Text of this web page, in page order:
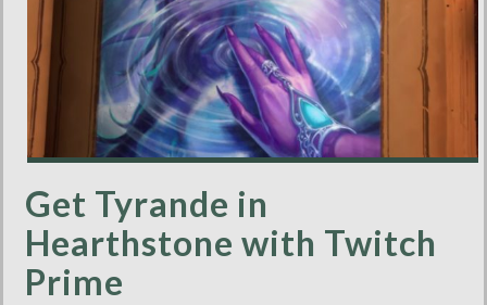
Get Tyrande in
Hearthstone with Twitch
Prime